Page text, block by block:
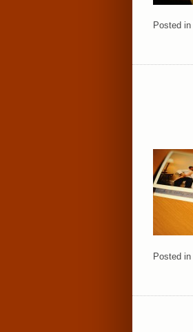
Posted in
Posted in